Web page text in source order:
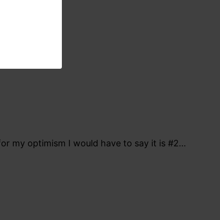
my optimism I would have to say it is #2…